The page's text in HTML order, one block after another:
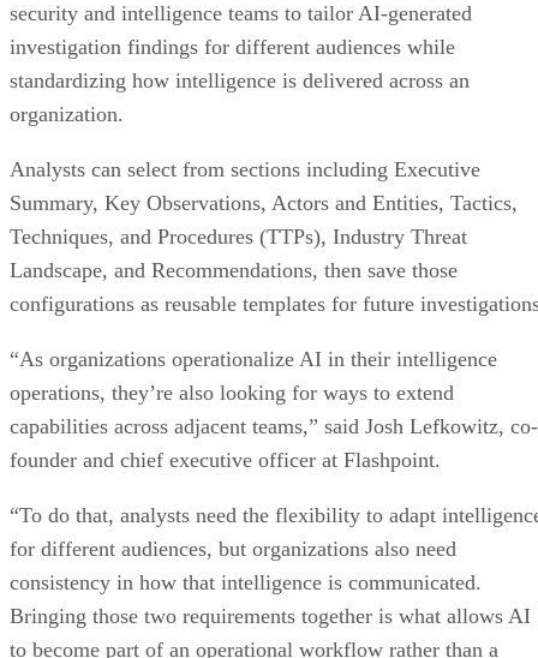
security and intelligence teams to tailor AI-generated
investigation findings for different audiences while
standardizing how intelligence is delivered across an
organization.
Analysts can select from sections including Executive
Summary, Key Observations, Actors and Entities, Tactics,
Techniques, and Procedures (TTPs), Industry Threat
Landscape, and Recommendations, then save those
configurations as reusable templates for future
“As organizations operationalize AI in their intelligence
operations, they’re also looking for ways to extend
capabilities across adjacent teams,” said Josh Lefkowitz, co-
founder and chief executive officer at Flashpoint.
“To do that, analysts need the flexibility to adapt
for different audiences, but organizations also need
consistency in how that intelligence is communicated.
Bringing those two requirements together is what allows AI
to become part of an operational workflow rather than a